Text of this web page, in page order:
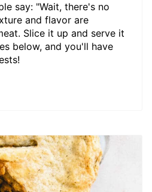
say: "Wait, there's no
and flavor are
Slice it up and serve it
below, and you'll have